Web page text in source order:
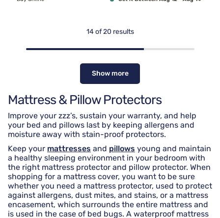
14of20 results
Show more
Mattress & Pillow Protectors
Improve your zzz’s, sustain your warranty, and help
your bed and pillows last by keeping allergens and
moisture away with stain-proof protectors.
Keep your mattresses and pillows young and maintain
a healthy sleeping environment in your bedroom with
the right mattress protector and pillow protector. When
shopping for a mattress cover, you want to be sure
whether you need a mattress protector, used to protect
against allergens, dust mites, and stains, or a mattress
encasement, which surrounds the entire mattress and
is used in the case of bed bugs. A waterproof mattress